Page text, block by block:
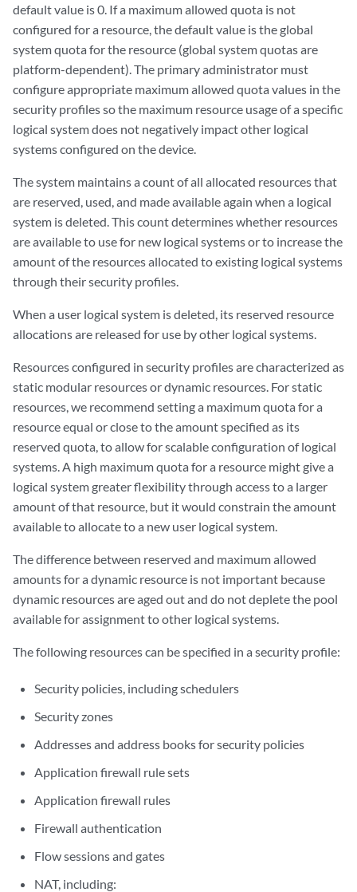
default value is 0. If a maximum allowed quota is not
configured for a resource, the default value is the global
system quota for the resource (global system quotas are
platform-dependent). The primary administrator must
configure appropriate maximum allowed quota values in the
security profiles so the maximum resource usage of a specific
logical system does not negatively impact other logical
systems configured on the device.
The system maintains a count of all allocated resources that
are reserved, used, and made available again when a logical
system is deleted. This count determines whether resources
are available to use for new logical systems or to increase the
amount of the resources allocated to existing logical systems
through their security profiles.
When a user logical system is deleted, its reserved resource
allocations are released for use by other logical systems.
Resources configured in security profiles are characterized as
static modular resources or dynamic resources. For static
resources, we recommend setting a maximum quota for a
resource equal or close to the amount specified as its
reserved quota, to allow for scalable configuration of logical
systems. A high maximum quota for a resource might give a
logical system greater flexibility through access to a larger
amount of that resource, but it would constrain the amount
available to allocate to a new user logical system.
The difference between reserved and maximum allowed
amounts for a dynamic resource is not important because
dynamic resources are aged out and do not deplete the pool
available for assignment to other logical systems.
The following resources can be specified in a security profile:
Security policies, including schedulers
Security zones
Addresses and address books for security policies
Application firewall rule sets
Application firewall rules
Firewall authentication
Flow sessions and gates
NAT, including: